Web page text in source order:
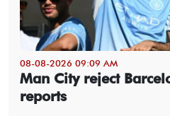
08-08-2026 09:09 AM
Man City reject
reports